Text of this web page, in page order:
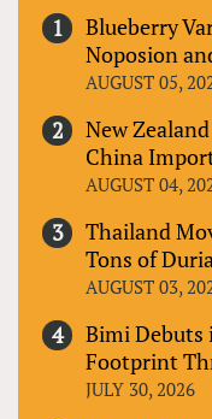
Blueberry
Noposion
AUGUST 05,
New
China
AUGUST 04,
Thailand
Tons of
AUGUST 03,
Bimi Debuts
Footprint
JULY 30, 2026